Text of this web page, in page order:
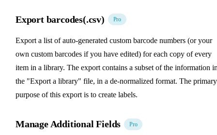
Export barcodes(.csv) Pro
Export a list of auto-generated custom barcode numbers (or your
own custom barcodes if you have edited) for each copy of every
item in a library. The export contains a subset of the information
the "Export a library" file, in a de-normalized format. The primary
purpose of this export is to create labels.
Manage Additional Fields Pro